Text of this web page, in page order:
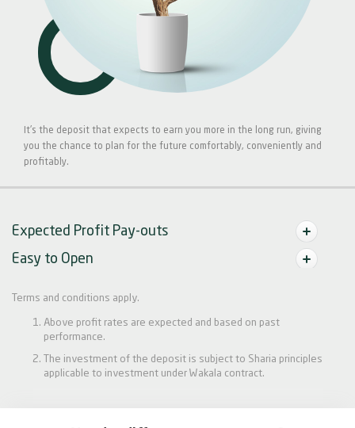
It's the deposit that expects to earn you more in the long run, giving
you the chance to plan for the future comfortably, conveniently and
profitably.
Expected Profit Pay-outs
Easy to Open
Terms and conditions apply.
Above profit rates are expected and based on past
performance.
The investment of the deposit is subject to Sharia principles
applicable to investment under Wakala contract.